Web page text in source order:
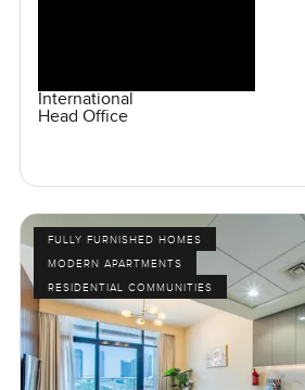
International
Head Office
FULLY FURNISHED HOMES
MODERN APARTMENTS
RESIDENTIAL COMMUNITIES